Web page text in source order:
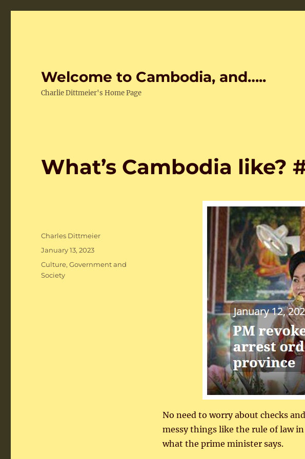
Welcome to Cambodia, and…..
Charlie Dittmeier's Home Page
What’s Cambodia like?
No need to worry about checks
messy things like the rule of law
what the prime minister says.
Author
Charles Dittmeier
Posted
on
January 13, 2023
Categories
Culture,Government and
Society